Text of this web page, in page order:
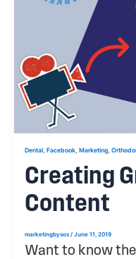
Dental Facebook Marketing
Creating
Content
marketingbysos / June 11, 2019
Want to know